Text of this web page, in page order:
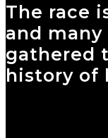
The race
and
gathered
history of